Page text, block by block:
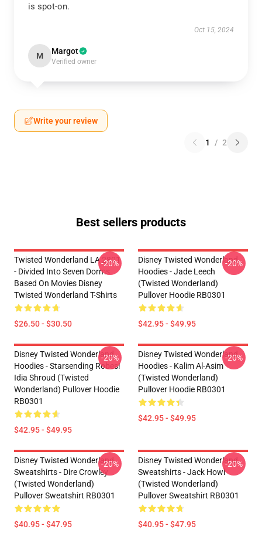
is spot-on.
Oct 15, 2024
M Margot
Verified owner
Write your review
1 / 2
Best sellers products
Twisted Wonderland LA 2801
- Divided Into Seven Dorms
Based On Movies Disney
Twisted Wonderland T-Shirts
$26.50 - $30.50
-20%
Disney Twisted Wonderland
Hoodies - Jade Leech
(Twisted Wonderland)
Pullover Hoodie RB0301
$42.95 - $49.95
-20%
Disney Twisted Wonderland
Hoodies - Starsending Robes!
Idia Shroud (Twisted
Wonderland) Pullover Hoodie
RB0301
$42.95 - $49.95
-20%
Disney Twisted Wonderland
Hoodies - Kalim Al-Asim
(Twisted Wonderland)
Pullover Hoodie RB0301
$42.95 - $49.95
-20%
Disney Twisted Wonderland
Sweatshirts - Dire Crowley
(Twisted Wonderland)
Pullover Sweatshirt RB0301
$40.95 - $47.95
-20%
Disney Twisted Wonderland
Sweatshirts - Jack Howl
(Twisted Wonderland)
Pullover Sweatshirt RB0301
$40.95 - $47.95
-20%